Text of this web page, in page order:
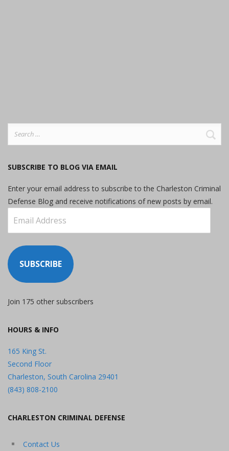
SUBSCRIBE TO BLOG VIA EMAIL
Enter your email address to subscribe to the Charleston Criminal
Defense Blog and receive notifications of new posts by email.
Address
SUBSCRIBE
Join 175 other subscribers
HOURS & INFO
165 King St.
Second Floor
Charleston, South Carolina 29401
(843) 808-2100
CHARLESTON CRIMINAL DEFENSE
Contact Us